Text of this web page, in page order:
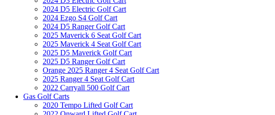
2024 D5 Electric Golf Cart
2024 Ezgo S4 Golf Cart
2024 D5 Ranger Golf Cart
2025 Maverick 6 Seat Golf Cart
2025 Maverick 4 Seat Golf Cart
2025 D5 Maverick Golf Cart
2025 D5 Ranger Golf Cart
Orange 2025 Ranger 4 Seat Golf Cart
2025 Ranger 4 Seat Golf Cart
2022 Carryall 500 Golf Cart
Gas Golf Carts
2020 Tempo Lifted Golf Cart